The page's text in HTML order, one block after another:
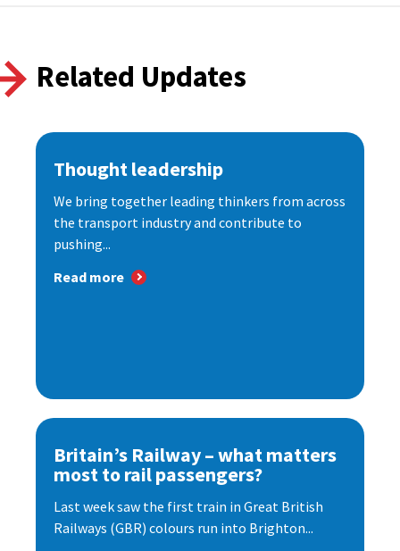
Related Updates
Thought leadership
We bring together leading thinkers from across
the transport industry and contribute to
pushing...
Read more
Britain’s Railway – what matters
most to rail passengers?
Last week saw the first train in Great British
Railways (GBR) colours run into Brighton...